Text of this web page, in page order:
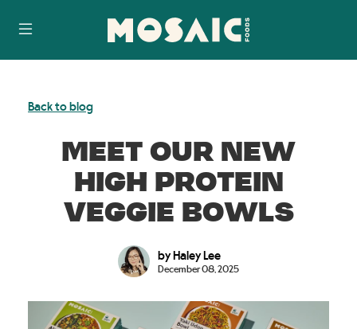
content
Statement
Back to blog
MEET OUR NEW
HIGH PROTEIN
VEGGIE BOWLS
by Haley Lee
December 08, 2025